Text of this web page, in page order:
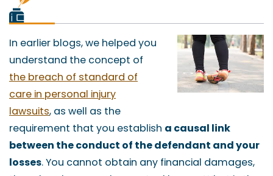
In earlier blogs, we helped you
understand the concept of
the breach of standard of
care in personal injury
lawsuits, as well as the
requirement that you establish a causal link
between the conduct of the defendant and your
losses. You cannot obtain any financial damages,